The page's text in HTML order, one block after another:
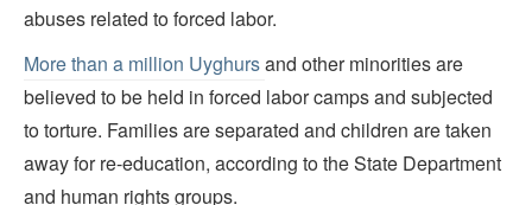
abuses related to forced labor.
More than a million Uyghursand other minorities are
believed to be held in forced labor camps and subjected
to torture. Families are separated and children are taken
away for re-education, according to the State Department
and human rights groups.